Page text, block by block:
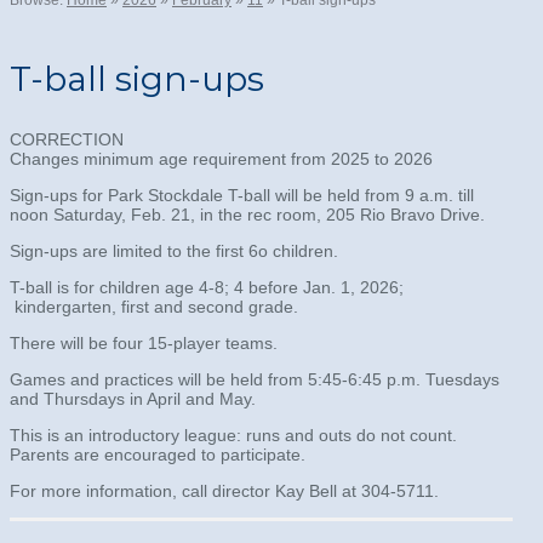
T-ball sign-ups
CORRECTION
Changes minimum age requirement from 2025 to 2026
Sign-ups for Park Stockdale T-ball will be held from 9 a.m. till
noon Saturday, Feb. 21, in the rec room, 205 Rio Bravo Drive.
Sign-ups are limited to the first 6o children.
T-ball is for children age 4-8; 4 before Jan. 1, 2026;
kindergarten, first and second grade.
There will be four 15-player teams.
Games and practices will be held from 5:45-6:45 p.m. Tuesdays
and Thursdays in April and May.
This is an introductory league: runs and outs do not count.
Parents are encouraged to participate.
For more information, call director Kay Bell at 304-5711.